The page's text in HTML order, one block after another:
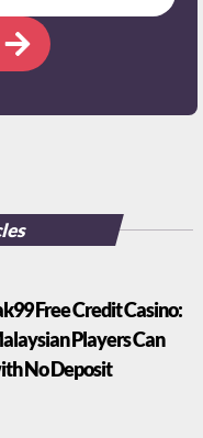
Free Credit Casino:
Players Can
No Deposit